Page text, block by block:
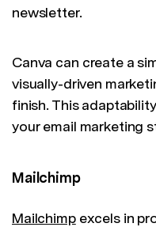
newsletter.
Canva can create a
visually-driven
finish. This
your email marketing
Mailchimp
Mailchimpexcels in